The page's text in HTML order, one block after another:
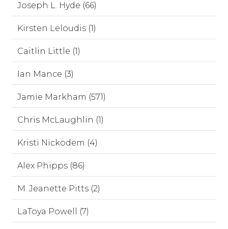
Joseph L. Hyde (66)
Kirsten Leloudis (1)
Caitlin Little (1)
Ian Mance (3)
Jamie Markham (571)
Chris McLaughlin (1)
Kristi Nickodem (4)
Alex Phipps (86)
M. Jeanette Pitts (2)
LaToya Powell (7)